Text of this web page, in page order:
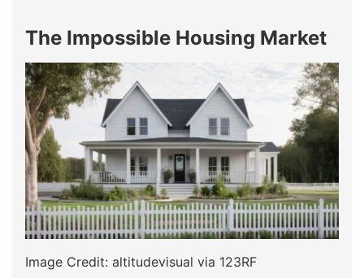
The Impossible Housing Market
Image Credit: altitudevisual via 123RF